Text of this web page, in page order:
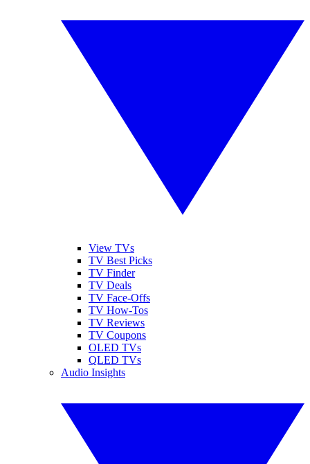
View TVs
TV Best Picks
TV Finder
TV Deals
TV Face-Offs
TV How-Tos
TV Reviews
TV Coupons
OLED TVs
QLED TVs
Audio Insights